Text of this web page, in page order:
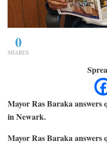
0
SHARES
Mayor Ras Baraka answers
in Newark.
Mayor Ras Baraka answers